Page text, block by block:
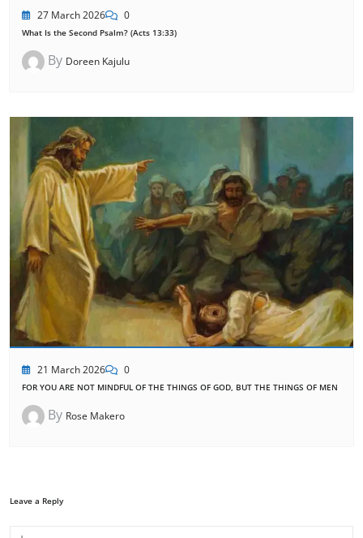
27 March 2026 0
What Is the Second Psalm? (Acts 13:33)
By Doreen Kajulu
21 March 2026 0
FOR YOU ARE NOT MINDFUL OF THE THINGS OF GOD, BUT THE THINGS OF MEN
By Rose Makero
Leave a Reply